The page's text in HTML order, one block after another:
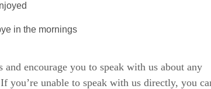
in the mornings
encourage you to speak with us about any
you’re unable to speak with us directly, you